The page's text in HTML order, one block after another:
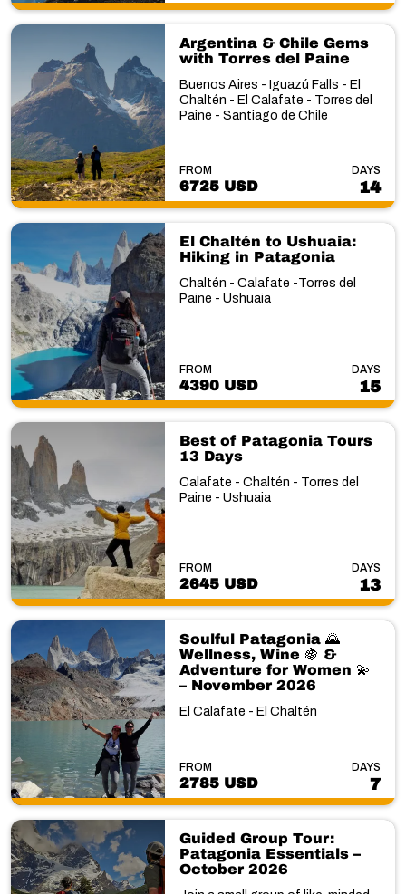
Argentina & Chile Gems
with Torres del Paine
Buenos Aires - Iguazú Falls - El
Chaltén - El Calafate - Torres del
Paine - Santiago de Chile
FROM
6725 USD
DAYS
14
El Chaltén to Ushuaia:
Hiking in Patagonia
Chaltén - Calafate -Torres del
Paine - Ushuaia
FROM
4390 USD
DAYS
15
Best of Patagonia Tours
13 Days
Calafate - Chaltén - Torres del
Paine - Ushuaia
FROM
2645 USD
DAYS
13
Soulful Patagonia 🌄
Wellness, Wine 🍇 &
Adventure for Women 💫
– November 2026
El Calafate - El Chaltén
FROM
2785 USD
DAYS
7
Guided Group Tour:
Patagonia Essentials –
October 2026